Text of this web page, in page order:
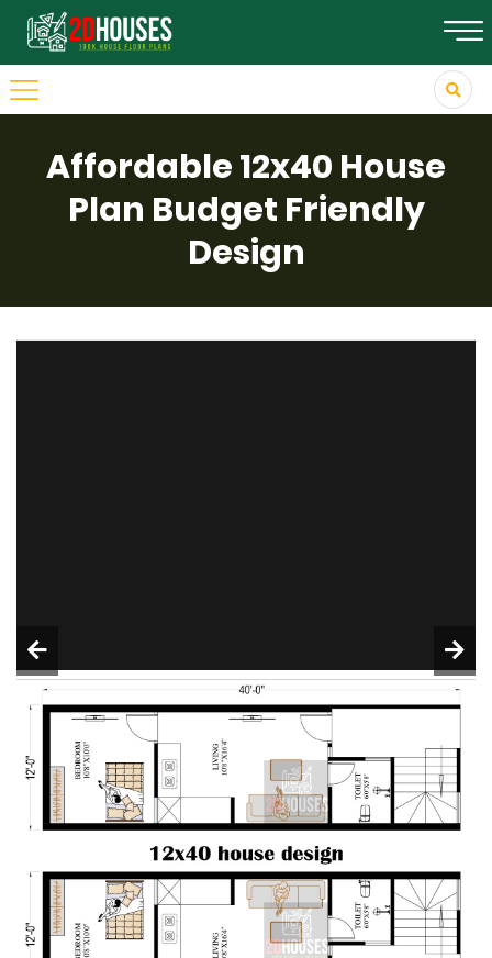
Affordable 12x40 House
Plan Budget Friendly
Design